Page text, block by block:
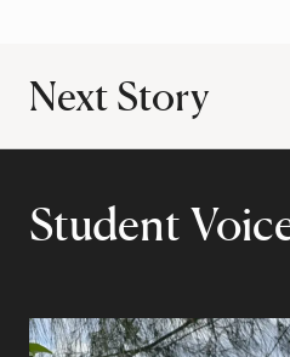
Next Story
Student